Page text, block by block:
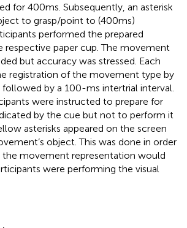
for 400 ms. Subsequently, an asterisk
to grasp/point to (400 ms)
performed the prepared
paper cup. The movement
but accuracy was stressed. Each
registration of the movement type by
by a 100-ms intertrial interval.
were instructed to prepare for
by the cue but not to perform it
asterisks appeared on the screen
object. This was done in order
movement representation would
were performing the visual